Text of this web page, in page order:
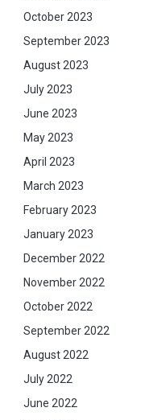
October 2023
September 2023
August 2023
July 2023
June 2023
May 2023
April 2023
March 2023
February 2023
January 2023
December 2022
November 2022
October 2022
September 2022
August 2022
July 2022
June 2022